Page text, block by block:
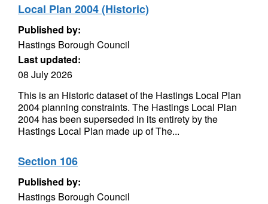
Local Plan 2004 (Historic)
Published by:
Hastings Borough Council
Last updated:
08 July 2026
This is an Historic dataset of the Hastings Local Plan
2004 planning constraints. The Hastings Local Plan
2004 has been superseded in its entirety by the
Hastings Local Plan made up of The...
Section 106
Published by:
Hastings Borough Council